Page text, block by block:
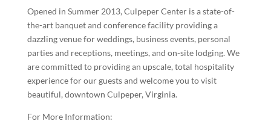
Opened in Summer 2013, Culpeper Center is a state-of-
the-art banquet and conference facility providing a
dazzling venue for weddings, business events, personal
parties and receptions, meetings, and on-site lodging. We
are committed to providing an upscale, total hospitality
experience for our guests and welcome you to visit
beautiful, downtown Culpeper, Virginia.
For More Information: